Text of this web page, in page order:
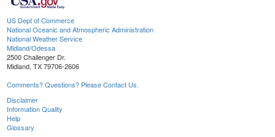
US Dept of Commerce
National Oceanic and Atmospheric Administration
National Weather Service
Midland/Odessa
2500 Challenger Dr.
Midland, TX 79706-2606
Comments? Questions? Please Contact Us.
Disclaimer
Information Quality
Help
Glossary